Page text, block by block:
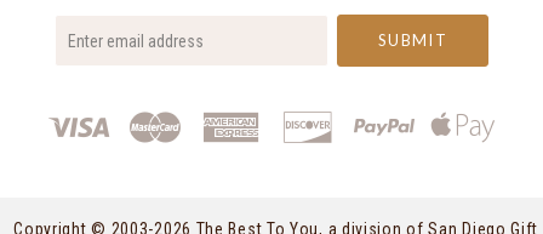
Copyright © 2003-2026 The Best To You, a division of San Diego Gift